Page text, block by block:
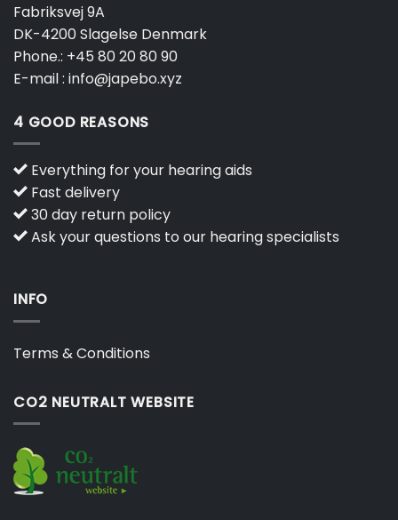
Fabriksvej 9A
DK-4200 Slagelse Denmark
Phone.: +45 80 20 80 90
E-mail : info@japebo.xyz
4 GOOD REASONS
Everything for your hearing aids
Fast delivery
30 day return policy
Ask your questions to our hearing specialists
INFO
Terms & Conditions
CO2 NEUTRALT WEBSITE